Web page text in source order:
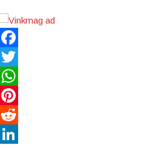
Facebook
Twitter
WhatsApp
Pinterest
Reddit